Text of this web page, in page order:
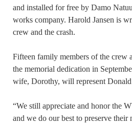
and installed for free by Damo
works company. Harold Jansen is
crew and the crash.
Fifteen family members of the crew
the memorial dedication in
wife, Dorothy, will represent
“We still appreciate and honor the
and we do our best to preserve their